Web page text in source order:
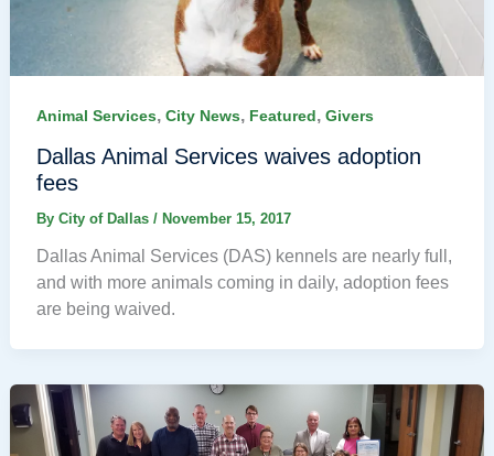
Animal Services, City News, Featured, Givers
Dallas Animal Services waives adoption
fees
By City of Dallas / November 15, 2017
Dallas Animal Services (DAS) kennels are nearly full,
and with more animals coming in daily, adoption fees
are being waived.